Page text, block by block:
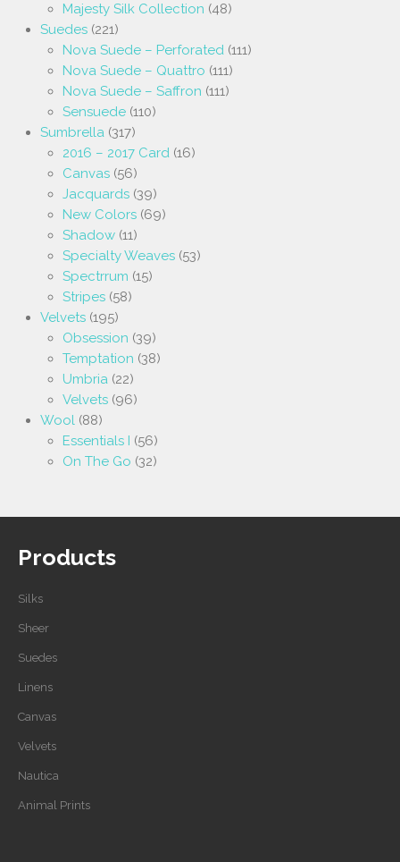
Majesty Silk Collection (48)
Suedes (221)
Nova Suede – Perforated (111)
Nova Suede – Quattro (111)
Nova Suede – Saffron (111)
Sensuede (110)
Sumbrella (317)
2016 – 2017 Card (16)
Canvas (56)
Jacquards (39)
New Colors (69)
Shadow (11)
Specialty Weaves (53)
Spectrrum (15)
Stripes (58)
Velvets (195)
Obsession (39)
Temptation (38)
Umbria (22)
Velvets (96)
Wool (88)
Essentials I (56)
On The Go (32)
Products
Silks
Sheer
Suedes
Linens
Canvas
Velvets
Nautica
Animal Prints